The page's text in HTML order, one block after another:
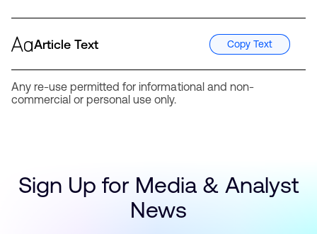
Article Text Copy Text
Any re-use permitted for informational and non-
commercial or personal use only.
Sign Up for Media & Analyst
News